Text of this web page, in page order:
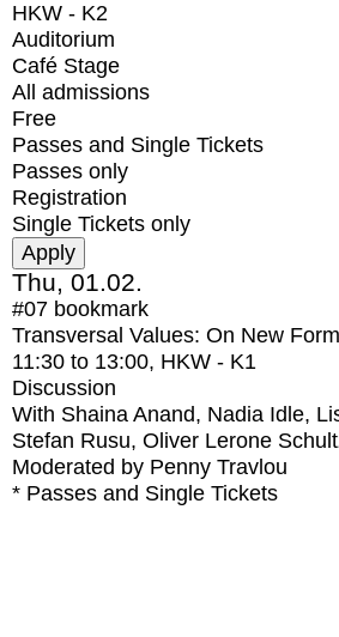
HKW - K2
Auditorium
Café Stage
All admissions
Free
Passes and Single Tickets
Passes only
Registration
Single Tickets only
Thu, 01.02.
#07 bookmark
Transversal Values: On New
11:30 to 13:00, HKW - K1
Discussion
With Shaina Anand, Nadia Idle,
Stefan Rusu, Oliver Lerone
Moderated by Penny Travlou
* Passes and Single Tickets